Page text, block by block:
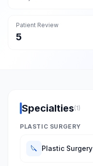
Patient Review
5
Specialties(1)
PLASTIC SURGERY
🔪 Plastic Surgery